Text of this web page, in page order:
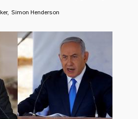
Simon Henderson